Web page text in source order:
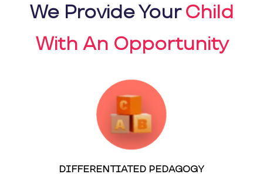
We Provide YourChild
With An Opportunity
DIFFERENTIATED PEDAGOGY